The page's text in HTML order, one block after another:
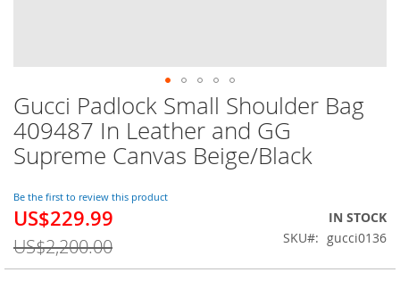
Gucci Padlock Small Shoulder Bag
409487 In Leather and GG
Supreme Canvas Beige/Black
Be the first to review this product
Special
US$229.99
US$2,200.00
IN STOCK
SKU
gucci0136
Skip
to
the
beginning
the
images
gallery